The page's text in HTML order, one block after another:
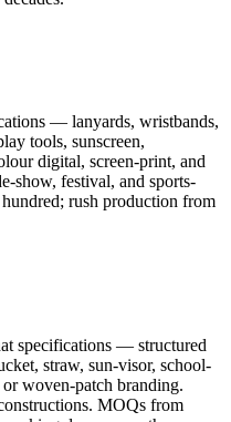
— lanyards, wristbands,
tools, sunscreen,
digital, screen-print, and
show, festival, and sports-
rush production from
specifications — structured
straw, sun-visor, school-
woven-patch branding.
MOQs from